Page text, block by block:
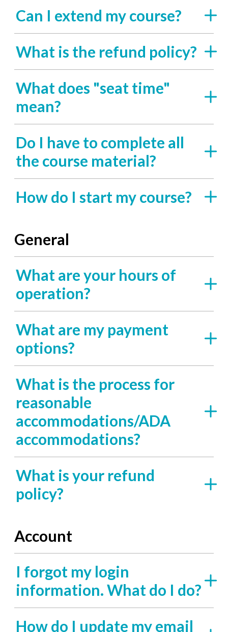
Can I extend my course?
What is the refund policy?
What does "seat time"
mean?
Do I have to complete all
the course material?
How do I start my course?
General
What are your hours of
operation?
What are my payment
options?
What is the process for
reasonable
accommodations/ADA
accommodations?
What is your refund
policy?
Account
I forgot my login
information. What do I do?
How do I update my email